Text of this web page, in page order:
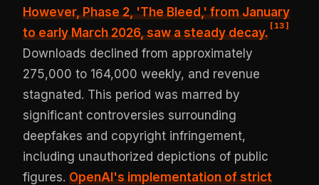
However,Phase 2, 'The Bleed,' from January
to early March 2026, saw a steady decay.
[ 13 ]
Downloads declined from approximately
275,000 to 164,000 weekly, and revenue
stagnated. This period was marred by
significant controversies surrounding
deepfakes and copyright infringement,
including unauthorized depictions of public
figures.OpenAI's implementation of strict